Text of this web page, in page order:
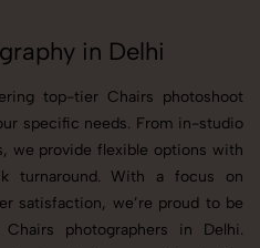
in Delhi
top-tier Chairs photoshoot
specific needs. From in-studio
we provide flexible options with
turnaround. With a focus on
satisfaction, we’re proud to be
photographers in Delhi.